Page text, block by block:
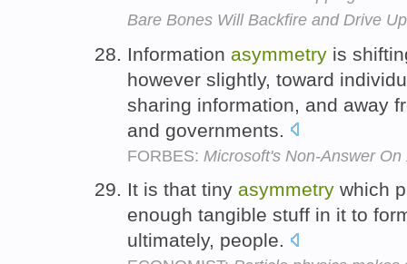
Bare Bones Will Backfire and Drive
Information asymmetry is
however slightly, toward
sharing information, and away
and governments.
FORBES: Microsoft's Non-Answer
It is that tiny asymmetry which
enough tangible stuff in it to
ultimately, people.